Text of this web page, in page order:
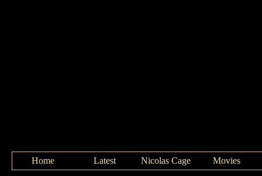
Home Latest Nicolas Cage Movies